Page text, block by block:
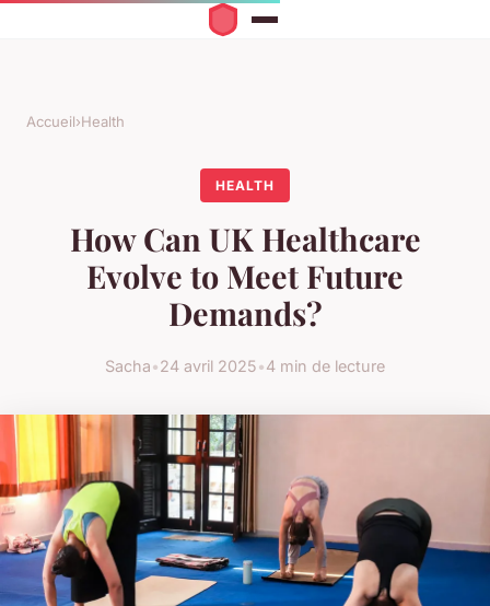
Accueil›Health
HEALTH
How Can UK Healthcare
Evolve to Meet Future
Demands?
Sacha•24 avril 2025•4 min de lecture